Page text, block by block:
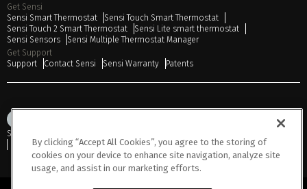
Get Sensi
Sensi Smart Thermostat
Sensi Touch Smart Thermostat
Sensi Touch 2 Smart Thermostat
Sensi Lite smart thermostat
Sensi Sensors
Sensi Multiple Thermostat Manager
Get Support
Support
Contact Sensi Sensi Warranty Patents
Sitemap
Do Not Sell or Share My Personal Information
By clicking “Accept All Cookies”, you agree to the storing of
cookies on your device to enhance site navigation, analyze site
usage, and assist in our marketing efforts.